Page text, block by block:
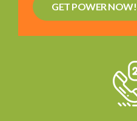
GET POWER NOW!